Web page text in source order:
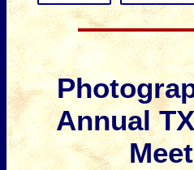
Annual